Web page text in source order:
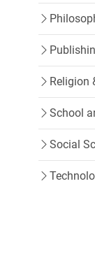
Religion
School
Social